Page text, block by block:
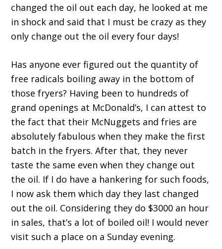
changed the oil out each day, he looked at me
in shock and said that I must be crazy as they
only change out the oil every four days!
Has anyone ever figured out the quantity of
free radicals boiling away in the bottom of
those fryers? Having been to hundreds of
grand openings at McDonald’s, I can attest to
the fact that their McNuggets and fries are
absolutely fabulous when they make the first
batch in the fryers. After that, they never
taste the same even when they change out
the oil. If I do have a hankering for such foods,
I now ask them which day they last changed
out the oil. Considering they do $3000 an hour
in sales, that’s a lot of boiled oil! I would never
visit such a place on a Sunday evening.